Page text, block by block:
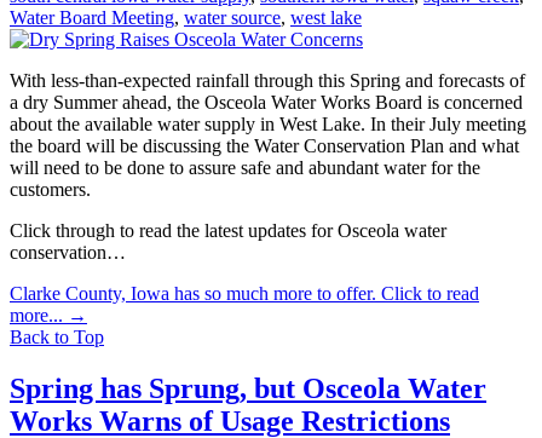
Water Board Meeting, water source, west lake
With less-than-expected rainfall through this Spring and forecasts of
a dry Summer ahead, the Osceola Water Works Board is concerned
about the available water supply in West Lake. In their July meeting
the board will be discussing the Water Conservation Plan and what
will need to be done to assure safe and abundant water for the
customers.
Click through to read the latest updates for Osceola water
conservation…
Clarke County, Iowa has so much more to offer. Click to read
more... →
Back to Top
Spring has Sprung, but Osceola Water
Works Warns of Usage Restrictions